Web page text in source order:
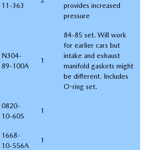
11-363
provides increased
pressure
N304-
89-100A
1
84-85 set. Will work
for earlier cars but
intake and exhaust
manifold gaskets might
be different. Includes
O-ring set.
0820-
10-605
1
1668-
10-556A
1